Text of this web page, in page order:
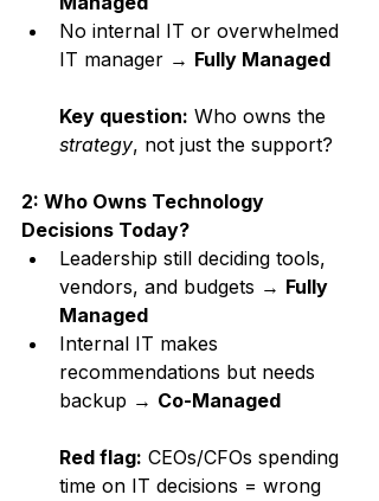
No internal IT or overwhelmed
IT manager → Fully Managed
Key question: Who owns the
strategy, not just the support?
2: Who Owns Technology
Decisions Today?
Leadership still deciding tools,
vendors, and budgets → Fully
Managed
Internal IT makes
recommendations but needs
backup → Co-Managed
Red flag: CEOs/CFOs spending
time on IT decisions = wrong